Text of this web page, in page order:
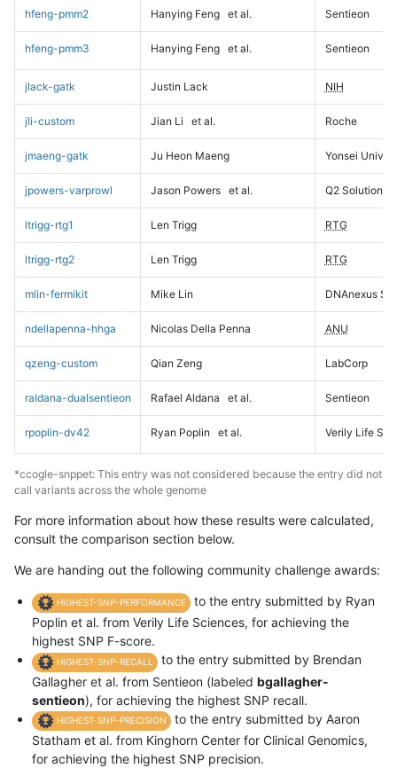
hfeng-pmm2 Hanying Feng et al. Sentieon
hfeng-pmm3 Hanying Feng et al. Sentieon
jlack-gatk Justin Lack NIH
jli-custom Jian Li et al. Roche
jmaeng-gatk Ju Heon Maeng Yonsei
jpowers-varprowl Jason Powers et al. Q2 Solutions
ltrigg-rtg1 Len Trigg RTG
ltrigg-rtg2 Len Trigg RTG
mlin-fermikit Mike Lin DNAnexus
ndellapenna-hhga Nicolas Della Penna ANU
qzeng-custom Qian Zeng LabCorp
raldana-dualsentieon Rafael Aldana et al. Sentieon
rpoplin-dv42 Ryan Poplin et al. Verily Life
*ccogle-snppet: This entry was not considered because the entry did not
call variants across the whole genome
For more information about how these results were calculated,
consult the comparison section below.
We are handing out the following community challenge awards:
HIGHEST-SNP-PERFORMANCE
to the entry submitted by Ryan
Poplin et al. from Verily Life Sciences, for achieving the
highest SNP F-score.
HIGHEST-SNP-RECALL
to the entry submitted by Brendan
Gallagher et al. from Sentieon (labeled bgallagher-
sentieon), for achieving the highest SNP recall.
HIGHEST-SNP-PRECISION
to the entry submitted by Aaron
Statham et al. from Kinghorn Center for Clinical Genomics,
for achieving the highest SNP precision.